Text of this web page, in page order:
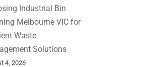
Industrial Bin
Melbourne VIC for
Waste
Solutions
4, 2026